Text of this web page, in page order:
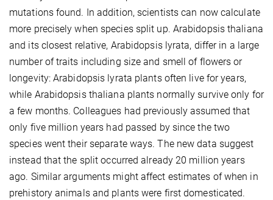
mutations found. In addition, scientists can now calculate
more precisely when species split up. Arabidopsis thaliana
and its closest relative, Arabidopsis lyrata, differ in a large
number of traits including size and smell of flowers or
longevity: Arabidopsis lyrata plants often live for years,
while Arabidopsis thaliana plants normally survive only for
a few months. Colleagues had previously assumed that
only five million years had passed by since the two
species went their separate ways. The new data suggest
instead that the split occurred already 20 million years
ago. Similar arguments might affect estimates of when in
prehistory animals and plants were first domesticated.